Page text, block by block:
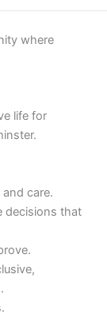
where
life for
care.
decisions that